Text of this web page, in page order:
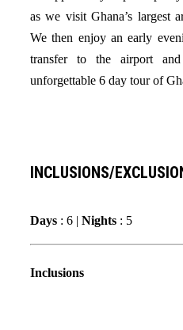
as we visit Ghana’s largest
We then enjoy an early
transfer to the airport
unforgettable 6 day tour of
INCLUSIONS/
Days : 6 | Nights : 5
Inclusions